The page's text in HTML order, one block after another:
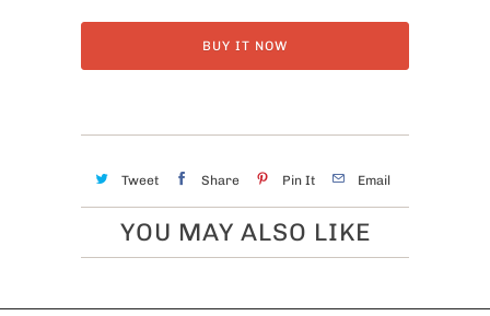
BUY IT NOW
Tweet Share Pin It Email
YOU MAY ALSO LIKE